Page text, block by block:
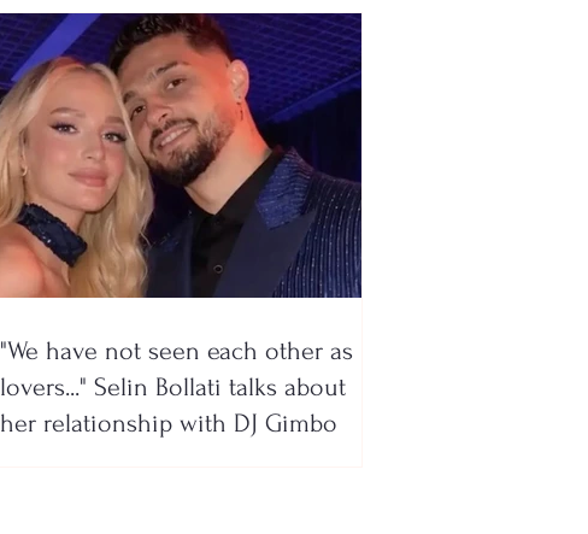
"We have not seen each other as
lovers..." Selin Bollati talks about
her relationship with DJ Gimbo